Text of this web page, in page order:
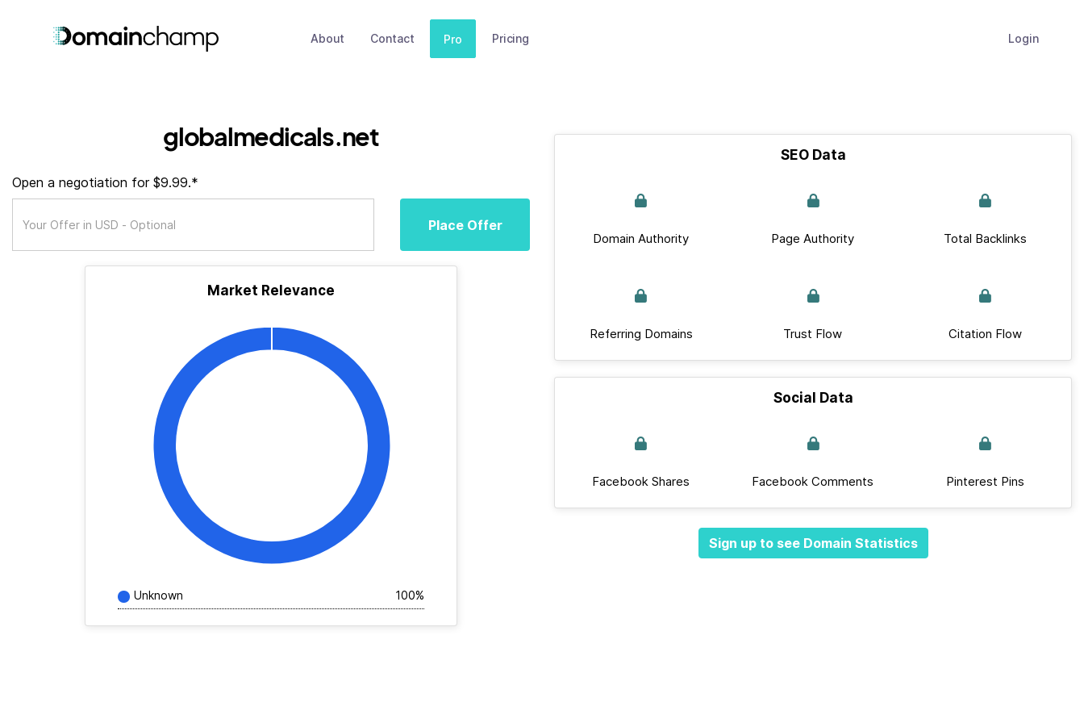
About Contact Pro Pricing Login
globalmedicals.net
Open a negotiation for $9.99.*
Place Offer
Market Relevance
Unknown 100%
SEO Data
Domain Authority Page Authority Total Backlinks
Referring Domains Trust Flow Citation Flow
Social Data
Facebook Shares Facebook Comments Pinterest Pins
Sign up to see Domain Statistics